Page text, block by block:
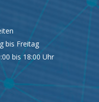
bis Freitag
bis 18:00 Uhr